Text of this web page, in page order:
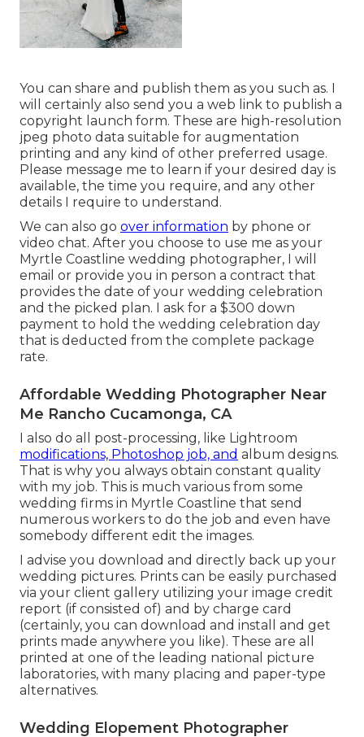
You can share and publish them as you such as. I
will certainly also send you a web link to publish a
copyright launch form. These are high-resolution
jpeg photo data suitable for augmentation
printing and any kind of other preferred usage.
Please message me to learn if your desired day is
available, the time you require, and any other
details I require to understand.
We can also go over information by phone or
video chat. After you choose to use me as your
Myrtle Coastline wedding photographer, I will
email or provide you in person a contract that
provides the date of your wedding celebration
and the picked plan. I ask for a $300 down
payment to hold the wedding celebration day
that is deducted from the complete package
rate.
Affordable Wedding Photographer Near
Me Rancho Cucamonga, CA
I also do all post-processing, like Lightroom
modifications, Photoshop job, and album designs.
That is why you always obtain constant quality
with my job. This is much various from some
wedding firms in Myrtle Coastline that send
numerous workers to do the job and even have
somebody different edit the images.
I advise you download and directly back up your
wedding pictures. Prints can be easily purchased
via your client gallery utilizing your image credit
report (if consisted of) and by charge card
(certainly, you can download and install and get
prints made anywhere you like). These are all
printed at one of the leading national picture
laboratories, with many placing and paper-type
alternatives.
Wedding Elopement Photographer